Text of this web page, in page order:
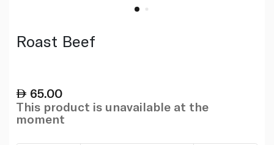
Roast Beef
65.00
This product is unavailable at the
moment